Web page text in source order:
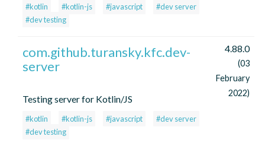
#kotlin #kotlin-js #javascript
#dev server
#dev testing
com.github.turansky.kfc.dev-
server
Testing server for Kotlin/JS
#kotlin #kotlin-js #javascript
#dev server
#dev testing
4.88.0
(03
February
2022)